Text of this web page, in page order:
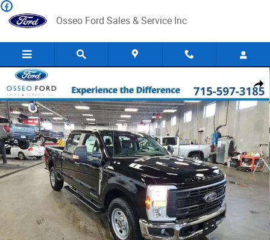
Skip to main content
Osseo Ford Sales & Service Inc
Share
New 2024 Ford F-350 XL Truck Crew Cab Photo 1 of 33